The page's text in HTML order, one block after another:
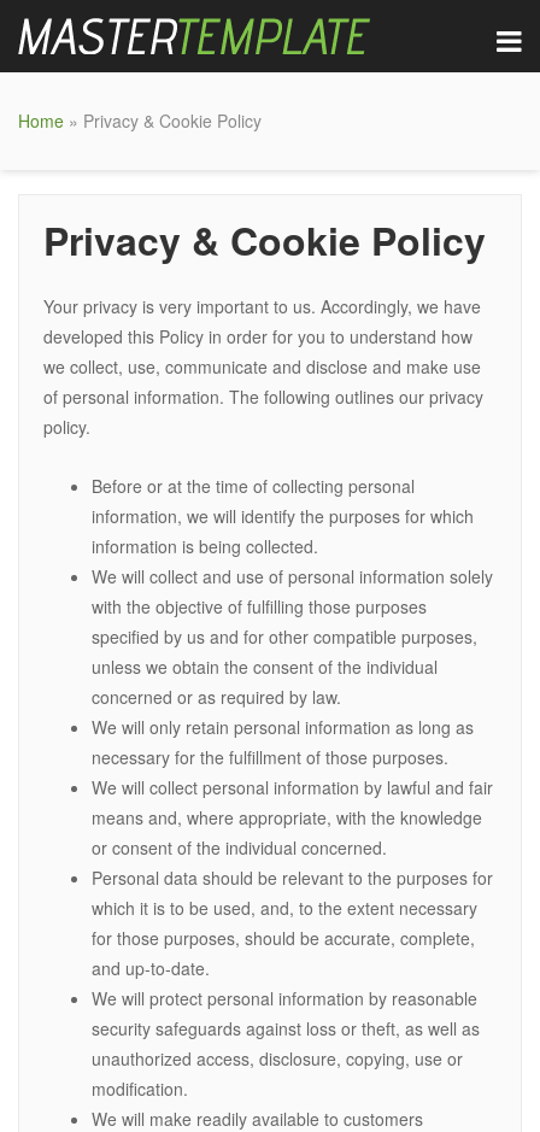
Home » Privacy & Cookie Policy
Privacy & Cookie Policy
Your privacy is very important to us. Accordingly, we have
developed this Policy in order for you to understand how
we collect, use, communicate and disclose and make use
of personal information. The following outlines our privacy
policy.
Before or at the time of collecting personal
information, we will identify the purposes for which
information is being collected.
We will collect and use of personal information solely
with the objective of fulfilling those purposes
specified by us and for other compatible purposes,
unless we obtain the consent of the individual
concerned or as required by law.
We will only retain personal information as long as
necessary for the fulfillment of those purposes.
We will collect personal information by lawful and fair
means and, where appropriate, with the knowledge
or consent of the individual concerned.
Personal data should be relevant to the purposes for
which it is to be used, and, to the extent necessary
for those purposes, should be accurate, complete,
and up-to-date.
We will protect personal information by reasonable
security safeguards against loss or theft, as well as
unauthorized access, disclosure, copying, use or
modification.
We will make readily available to customers